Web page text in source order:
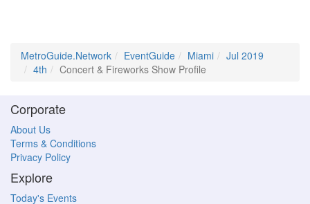
MetroGuide.Network EventGuide Miami
Jul 2019
4th
Concert & Fireworks Show Profile
Corporate
About Us
Terms & Conditions
Privacy Policy
Explore
Today's Events